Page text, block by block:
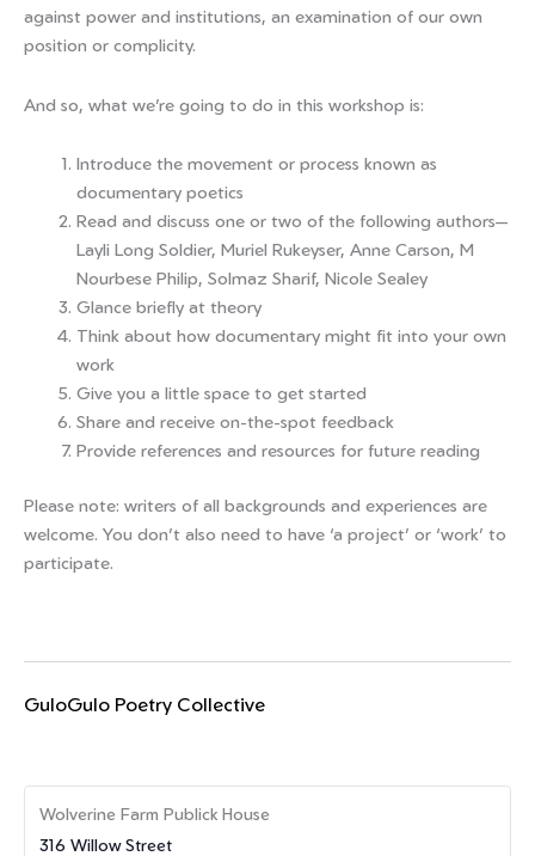
against power and institutions, an examination of our own
position or complicity.
And so, what we’re going to do in this workshop is:
Introduce the movement or process known as
documentary poetics
Read and discuss one or two of the following authors—
Layli Long Soldier, Muriel Rukeyser, Anne Carson, M
Nourbese Philip, Solmaz Sharif, Nicole Sealey
Glance briefly at theory
Think about how documentary might fit into your own
work
Give you a little space to get started
Share and receive on-the-spot feedback
Provide references and resources for future reading
Please note: writers of all backgrounds and experiences are
welcome. You don’t also need to have ‘a project’ or ‘work’ to
participate.
GuloGulo Poetry Collective
Wolverine Farm Publick House
316 Willow Street